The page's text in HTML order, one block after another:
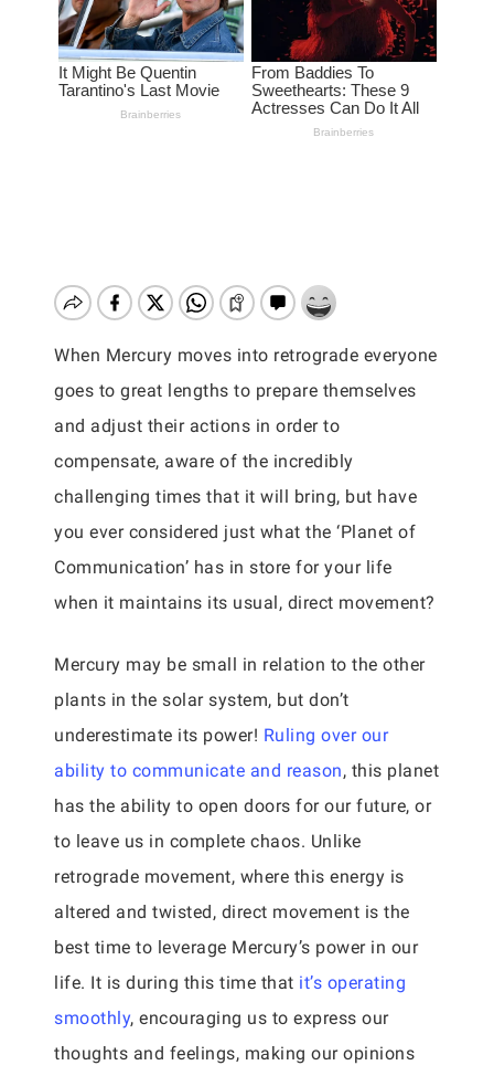
When Mercury moves into retrograde everyone
goes to great lengths to prepare themselves
and adjust their actions in order to
compensate, aware of the incredibly
challenging times that it will bring, but have
you ever considered just what the ‘Planet of
Communication’ has in store for your life
when it maintains its usual, direct movement?
Mercury may be small in relation to the other
plants in the solar system, but don’t
underestimate its power! Ruling over our
ability to communicate and reason, this planet
has the ability to open doors for our future, or
to leave us in complete chaos. Unlike
retrograde movement, where this energy is
altered and twisted, direct movement is the
best time to leverage Mercury’s power in our
life. It is during this time that it’s operating
smoothly, encouraging us to express our
thoughts and feelings, making our opinions